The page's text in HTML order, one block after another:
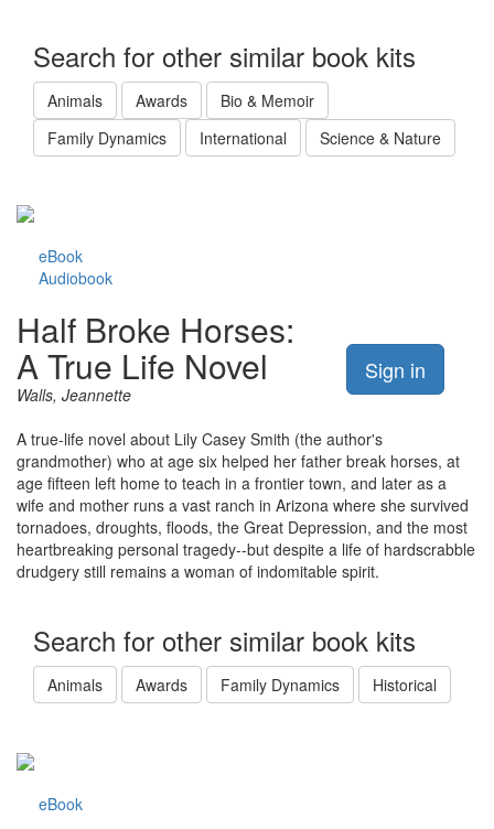
Search for other similar book kits
Animals Awards
Bio & Memoir
Family Dynamics
International Science & Nature
eBook
Audiobook
Sign in
Half Broke Horses:
A True Life Novel
Walls, Jeannette
A true-life novel about Lily Casey Smith (the author's
grandmother) who at age six helped her father break horses, at
age fifteen left home to teach in a frontier town, and later as a
wife and mother runs a vast ranch in Arizona where she survived
tornadoes, droughts, floods, the Great Depression, and the most
heartbreaking personal tragedy--but despite a life of hardscrabble
drudgery still remains a woman of indomitable spirit.
Search for other similar book kits
Animals Awards Family Dynamics Historical
eBook